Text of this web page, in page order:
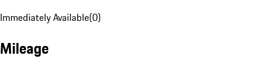
Immediately Available(0)
Mileage